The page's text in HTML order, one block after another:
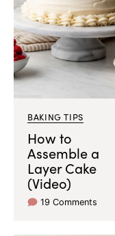
BAKING TIPS
How to
Assemble a
Layer Cake
(Video)
19 Comments